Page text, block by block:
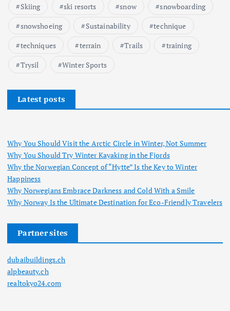
Skiing
ski resorts snow
snowboarding
snowshoeing
Sustainability
technique
techniques
terrain Trails
training
Trysil
Winter Sports
Latest posts
Why You Should Visit the Arctic Circle in Winter, Not Summer
Why You Should Try Winter Kayaking in the Fjords
Why the Norwegian Concept of “Hytte” Is the Key to Winter
Happiness
Why Norwegians Embrace Darkness and Cold With a Smile
Why Norway Is the Ultimate Destination for Eco-Friendly Travelers
Partner sites
dubaibuildings.ch
alpbeauty.ch
realtokyo24.com